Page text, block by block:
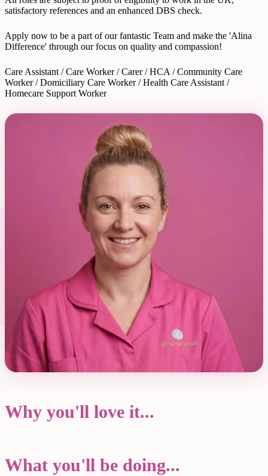
satisfactory references and an enhanced DBS check.
Apply now to be a part of our fantastic Team and make the 'Alina
Difference' through our focus on quality and compassion!
Care Assistant / Care Worker / Carer / HCA / Community Care
Worker / Domiciliary Care Worker / Health Care Assistant /
Homecare Support Worker
Why you'll love it...
What you'll be doing...